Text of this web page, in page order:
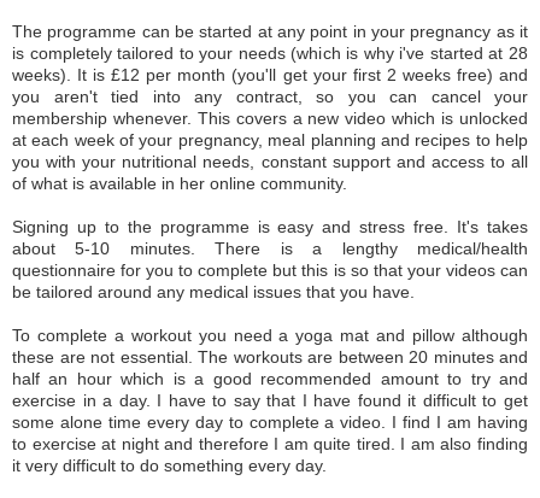
The programme can be started at any point in your pregnancy as it
is completely tailored to your needs (which is why i've started at 28
weeks). It is £12 per month (you'll get your first 2 weeks free) and
you aren't tied into any contract, so you can cancel your
membership whenever. This covers a new video which is unlocked
at each week of your pregnancy, meal planning and recipes to help
you with your nutritional needs, constant support and access to all
of what is available in her online community.
Signing up to the programme is easy and stress free. It's takes
about 5-10 minutes. There is a lengthy medical/health
questionnaire for you to complete but this is so that your videos can
be tailored around any medical issues that you have.
To complete a workout you need a yoga mat and pillow although
these are not essential. The workouts are between 20 minutes and
half an hour which is a good recommended amount to try and
exercise in a day. I have to say that I have found it difficult to get
some alone time every day to complete a video. I find I am having
to exercise at night and therefore I am quite tired. I am also finding
it very difficult to do something every day.